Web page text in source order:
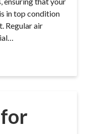
in top condition
Regular air